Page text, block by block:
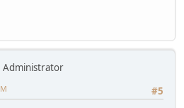
Administrator
#5